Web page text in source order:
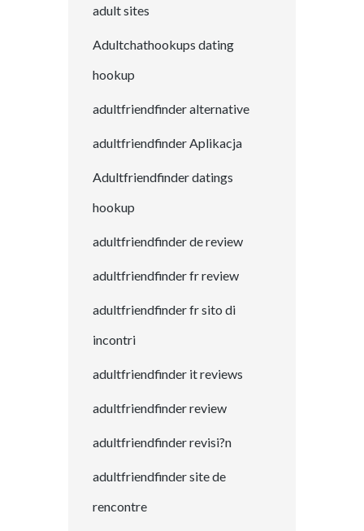
adult sites
Adultchathookups dating
hookup
adultfriendfinder alternative
adultfriendfinder Aplikacja
Adultfriendfinder datings
hookup
adultfriendfinder de review
adultfriendfinder fr review
adultfriendfinder fr sito di
incontri
adultfriendfinder it reviews
adultfriendfinder review
adultfriendfinder revisi?n
adultfriendfinder site de
rencontre